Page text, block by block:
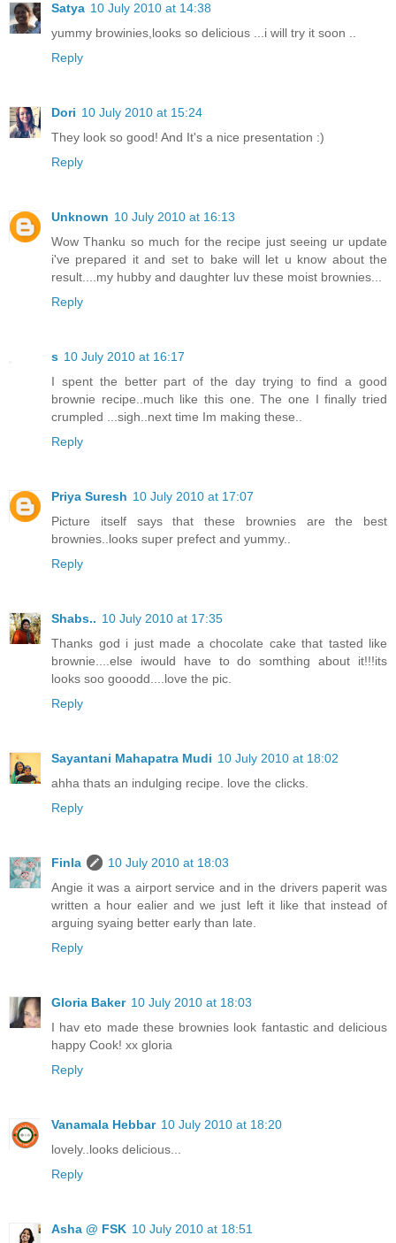
Satya 10 July 2010 at 14:38
yummy browinies,looks so delicious ...i will try it soon ..
Reply
Dori 10 July 2010 at 15:24
They look so good! And It's a nice presentation :)
Reply
Unknown 10 July 2010 at 16:13
Wow Thanku so much for the recipe just seeing ur update
i've prepared it and set to bake will let u know about the
result....my hubby and daughter luv these moist brownies...
Reply
s 10 July 2010 at 16:17
I spent the better part of the day trying to find a good
brownie recipe..much like this one. The one I finally tried
crumpled ...sigh..next time Im making these..
Reply
Priya Suresh 10 July 2010 at 17:07
Picture itself says that these brownies are the best
brownies..looks super prefect and yummy..
Reply
Shabs.. 10 July 2010 at 17:35
Thanks god i just made a chocolate cake that tasted like
brownie....else iwould have to do somthing about it!!!its
looks soo gooodd....love the pic.
Reply
Sayantani Mahapatra Mudi 10 July 2010 at 18:02
ahha thats an indulging recipe. love the clicks.
Reply
Finla
10 July 2010 at 18:03
Angie it was a airport service and in the drivers paperit was
written a hour ealier and we just left it like that instead of
arguing syaing better early than late.
Reply
Gloria Baker 10 July 2010 at 18:03
I hav eto made these brownies look fantastic and delicious
happy Cook! xx gloria
Reply
Vanamala Hebbar 10 July 2010 at 18:20
lovely..looks delicious...
Reply
Asha @ FSK 10 July 2010 at 18:51